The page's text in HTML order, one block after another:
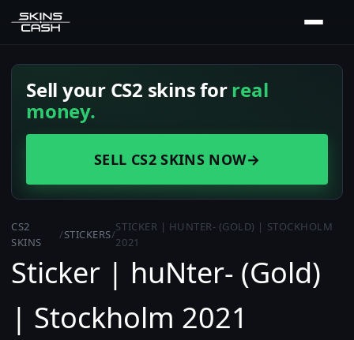
Sell your CS2 skins forreal
money.
SELL CS2 SKINS NOW→
CS2
SKINS
/STICKERS/
STICKER | HUNTER- (GOLD) | STOCKHOLM
2021
Sticker | huNter- (Gold)
| Stockholm 2021